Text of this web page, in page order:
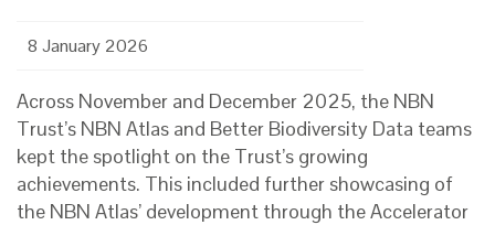
8 January 2026
Across November and December 2025, the NBN
Trust’s NBN Atlas and Better Biodiversity Data teams
kept the spotlight on the Trust’s growing
achievements. This included further showcasing of
the NBN Atlas’ development through the Accelerator